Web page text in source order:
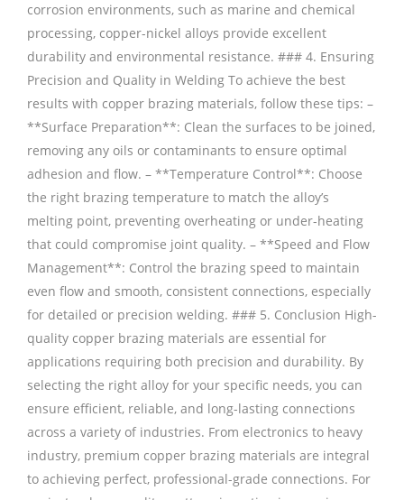
corrosion environments, such as marine and chemical
processing, copper-nickel alloys provide excellent
durability and environmental resistance. ### 4. Ensuring
Precision and Quality in Welding To achieve the best
results with copper brazing materials, follow these tips: –
**Surface Preparation**: Clean the surfaces to be joined,
removing any oils or contaminants to ensure optimal
adhesion and flow. – **Temperature Control**: Choose
the right brazing temperature to match the alloy’s
melting point, preventing overheating or under-heating
that could compromise joint quality. – **Speed and Flow
Management**: Control the brazing speed to maintain
even flow and smooth, consistent connections, especially
for detailed or precision welding. ### 5. Conclusion High-
quality copper brazing materials are essential for
applications requiring both precision and durability. By
selecting the right alloy for your specific needs, you can
ensure efficient, reliable, and long-lasting connections
across a variety of industries. From electronics to heavy
industry, premium copper brazing materials are integral
to achieving perfect, professional-grade connections. For